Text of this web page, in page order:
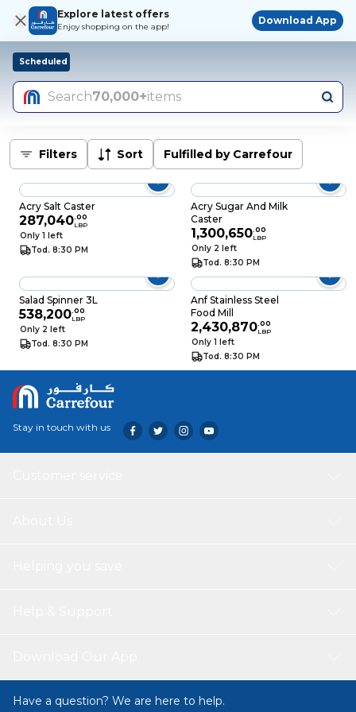
Explore latest offers
Enjoy shopping on the app!
Download App
Scheduled
Search70,000+items
Filters Sort Fulfilled by Carrefour
Acry Salt Caster
287,040.00
LBP
Only 1 left
Tod. 8:30 PM
Acry Sugar And Milk
Caster
1,300,650.00
LBP
Only 2 left
Tod. 8:30 PM
Salad Spinner 3L
538,200.00
LBP
Only 2 left
Tod. 8:30 PM
Anf Stainless Steel
Food Mill
2,430,870.00
LBP
Only 1 left
Tod. 8:30 PM
Stay in touch with us
Have a question? We are here to help.